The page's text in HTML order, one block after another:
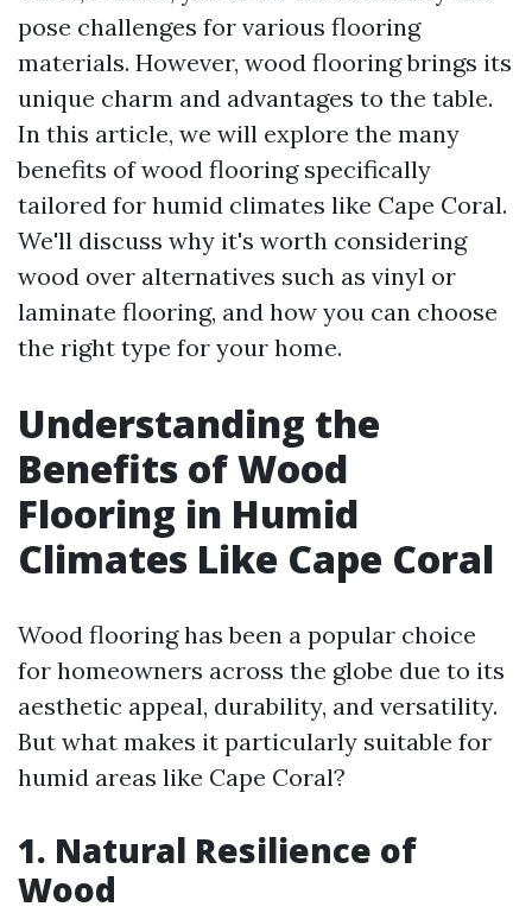
pose challenges for various flooring
materials. However, wood flooring brings its
unique charm and advantages to the table.
In this article, we will explore the many
benefits of wood flooring specifically
tailored for humid climates like Cape Coral.
We'll discuss why it's worth considering
wood over alternatives such as vinyl or
laminate flooring, and how you can choose
the right type for your home.
Understanding the
Benefits of Wood
Flooring in Humid
Climates Like Cape Coral
Wood flooring has been a popular choice
for homeowners across the globe due to its
aesthetic appeal, durability, and versatility.
But what makes it particularly suitable for
humid areas like Cape Coral?
1. Natural Resilience of
Wood